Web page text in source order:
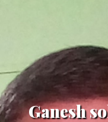
Ganesh